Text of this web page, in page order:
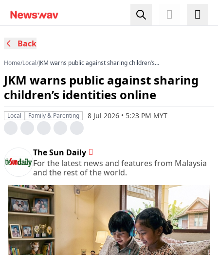
Back
Home/Local/JKM warns public against sharing children’s
JKM warns public against sharing
children’s identities online
Local Family & Parenting 8 Jul 2026 • 5:23 PM MYT
The Sun Daily
For the latest news and features from Malaysia
and the rest of the world.